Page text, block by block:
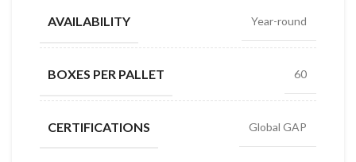
AVAILABILITY Year-round
BOXES PER PALLET 60
CERTIFICATIONS Global GAP